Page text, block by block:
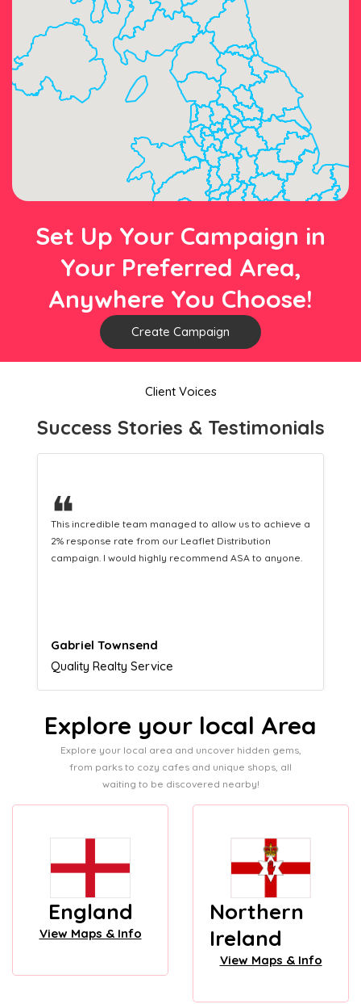
Set Up Your Campaign in
Your Preferred Area,
Anywhere You Choose!
Create Campaign
Client Voices
Success Stories & Testimonials
❝
This hard-working team provides a consistent Leaflet
Distribution service providing fresh leads while
equipping us with what we need to turn those into loyal
Naomi Crawford
Admissions director
Explore your local Area
Explore your local area and uncover hidden gems,
from parks to cozy cafes and unique shops, all
waiting to be discovered nearby!
England
View Maps & Info
Northern
Ireland
View Maps & Info